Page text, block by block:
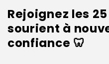
Rejoignez les
sourient à
confiance 🦷